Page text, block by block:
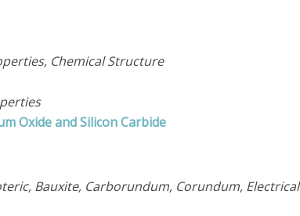
Chemical Structure
Oxide and Silicon Carbide
Bauxite, Carborundum, Corundum, Electrical